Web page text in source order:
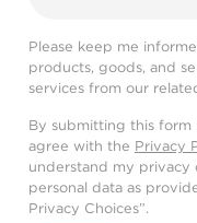
Please keep me
products, goods, and
services from our
By submitting this
agree with the Privacy
understand my privacy
personal data as
Privacy Choices”.